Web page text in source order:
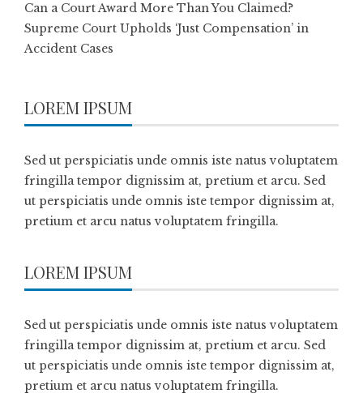
Can a Court Award More Than You Claimed?
Supreme Court Upholds ‘Just Compensation’ in
Accident Cases
LOREM IPSUM
Sed ut perspiciatis unde omnis iste natus voluptatem
fringilla tempor dignissim at, pretium et arcu. Sed
ut perspiciatis unde omnis iste tempor dignissim at,
pretium et arcu natus voluptatem fringilla.
LOREM IPSUM
Sed ut perspiciatis unde omnis iste natus voluptatem
fringilla tempor dignissim at, pretium et arcu. Sed
ut perspiciatis unde omnis iste tempor dignissim at,
pretium et arcu natus voluptatem fringilla.